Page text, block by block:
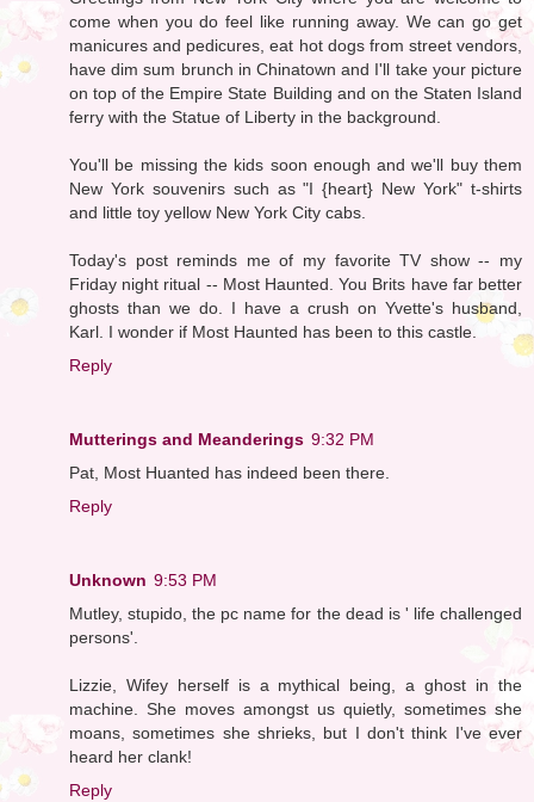
come when you do feel like running away. We can go get
manicures and pedicures, eat hot dogs from street vendors,
have dim sum brunch in Chinatown and I'll take your picture
on top of the Empire State Building and on the Staten Island
ferry with the Statue of Liberty in the background.
You'll be missing the kids soon enough and we'll buy them
New York souvenirs such as "I {heart} New York" t-shirts
and little toy yellow New York City cabs.
Today's post reminds me of my favorite TV show -- my
Friday night ritual -- Most Haunted. You Brits have far better
ghosts than we do. I have a crush on Yvette's husband,
Karl. I wonder if Most Haunted has been to this castle.
Reply
Mutterings and Meanderings 9:32 PM
Pat, Most Huanted has indeed been there.
Reply
Unknown 9:53 PM
Mutley, stupido, the pc name for the dead is ' life challenged
persons'.
Lizzie, Wifey herself is a mythical being, a ghost in the
machine. She moves amongst us quietly, sometimes she
moans, sometimes she shrieks, but I don't think I've ever
heard her clank!
Reply